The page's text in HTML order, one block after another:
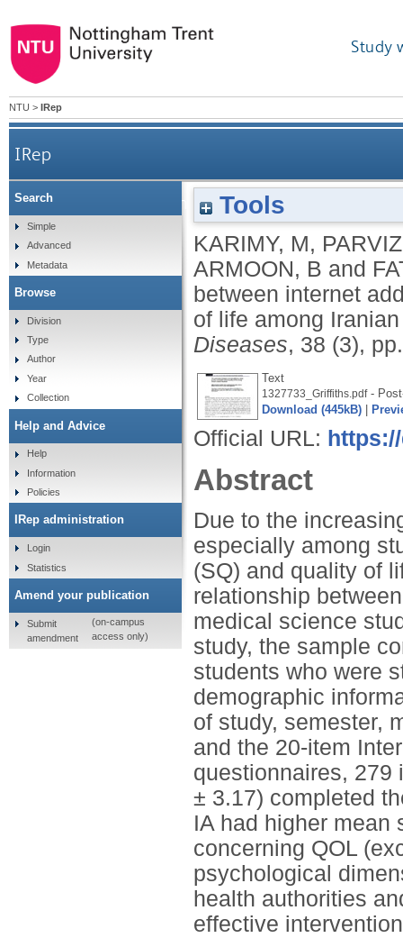
Study
NTU > IRep
IRep
The association between internet
Tools
KARIMY, M,
ARMOON, B and
between internet
of life among
Diseases, 38 (3),
Text
1327733_Griffiths.pdf-
Download (445kB)
Official URL:
Abstract
Due to the
especially among
(SQ) and quality of
relationship
medical science
study, the sample
students who were
demographic
of study, semester,
and the 20-item
questionnaires, 279
± 3.17) completed
IA had higher mean
concerning QOL
psychological
health authorities
effective
Search
Simple
Advanced
Metadata
Browse
Division
Type
Author
Year
Collection
Help and Advice
Help
Information
Policies
IRep administration
Login
Statistics
Amend your publication
Submit
amendment
(on-campus
access only)